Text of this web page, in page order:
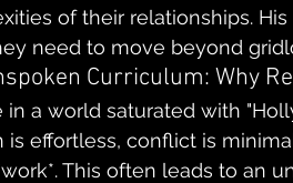
of their relationships.
need to move beyond
Curriculum: Why
in a world saturated with
is effortless, conflict is
This often leads to an